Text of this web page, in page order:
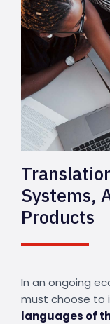
Systems,
Products
In an ongoing
must choose to
languages of